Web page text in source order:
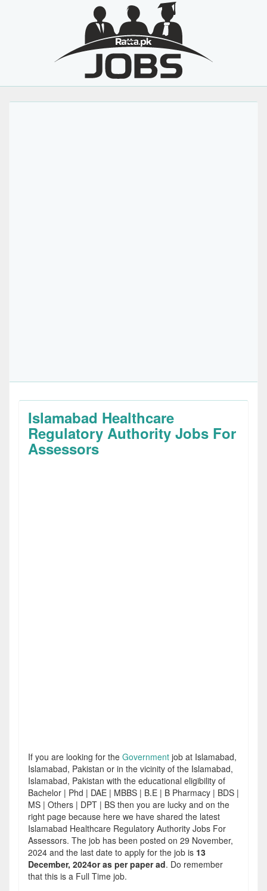
Islamabad Healthcare
Regulatory Authority Jobs For
Assessors
If you are looking for the Government job at Islamabad,
Islamabad, Pakistan or in the vicinity of the Islamabad,
Islamabad, Pakistan with the educational eligibility of
Bachelor | Phd | DAE | MBBS | B.E | B Pharmacy | BDS |
MS | Others | DPT | BS then you are lucky and on the
right page because here we have shared the latest
Islamabad Healthcare Regulatory Authority Jobs For
Assessors. The job has been posted on 29 November,
2024 and the last date to apply for the job is 13
December, 2024or as per paper ad. Do remember
that this is a Full Time job.